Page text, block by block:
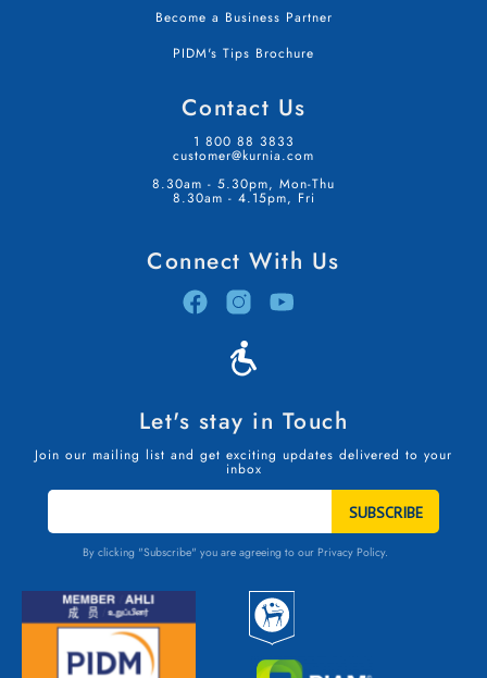
Become a Business Partner
PIDM's Tips Brochure
Contact Us
1 800 88 3833
customer@kurnia.com
8.30am - 5.30pm, Mon-Thu
8.30am - 4.15pm, Fri
Connect With Us
Let's stay in Touch
Join our mailing list and get exciting updates delivered to your
inbox
STAY
TOUCH
By clicking "Subscribe" you are agreeing to our Privacy Policy.